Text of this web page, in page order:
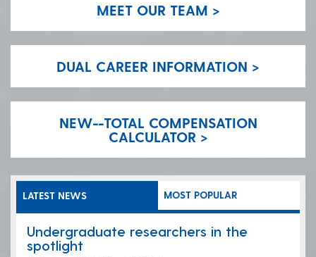
MEET OUR TEAM >
DUAL CAREER INFORMATION >
NEW--TOTAL COMPENSATION
CALCULATOR >
LATEST NEWS MOST POPULAR
Undergraduate researchers in the
spotlight